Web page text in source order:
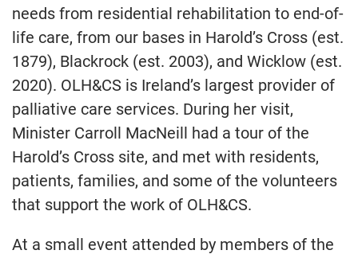
needs from residential rehabilitation to end-of-
life care, from our bases in Harold’s Cross (est.
1879), Blackrock (est. 2003), and Wicklow (est.
2020). OLH&CS is Ireland’s largest provider of
palliative care services. During her visit,
Minister Carroll MacNeill had a tour of the
Harold’s Cross site, and met with residents,
patients, families, and some of the volunteers
that support the work of OLH&CS.
At a small event attended by members of the